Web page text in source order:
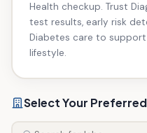
Health checkup. Trust
test results, early risk
Diabetes care to
lifestyle.
Select Your